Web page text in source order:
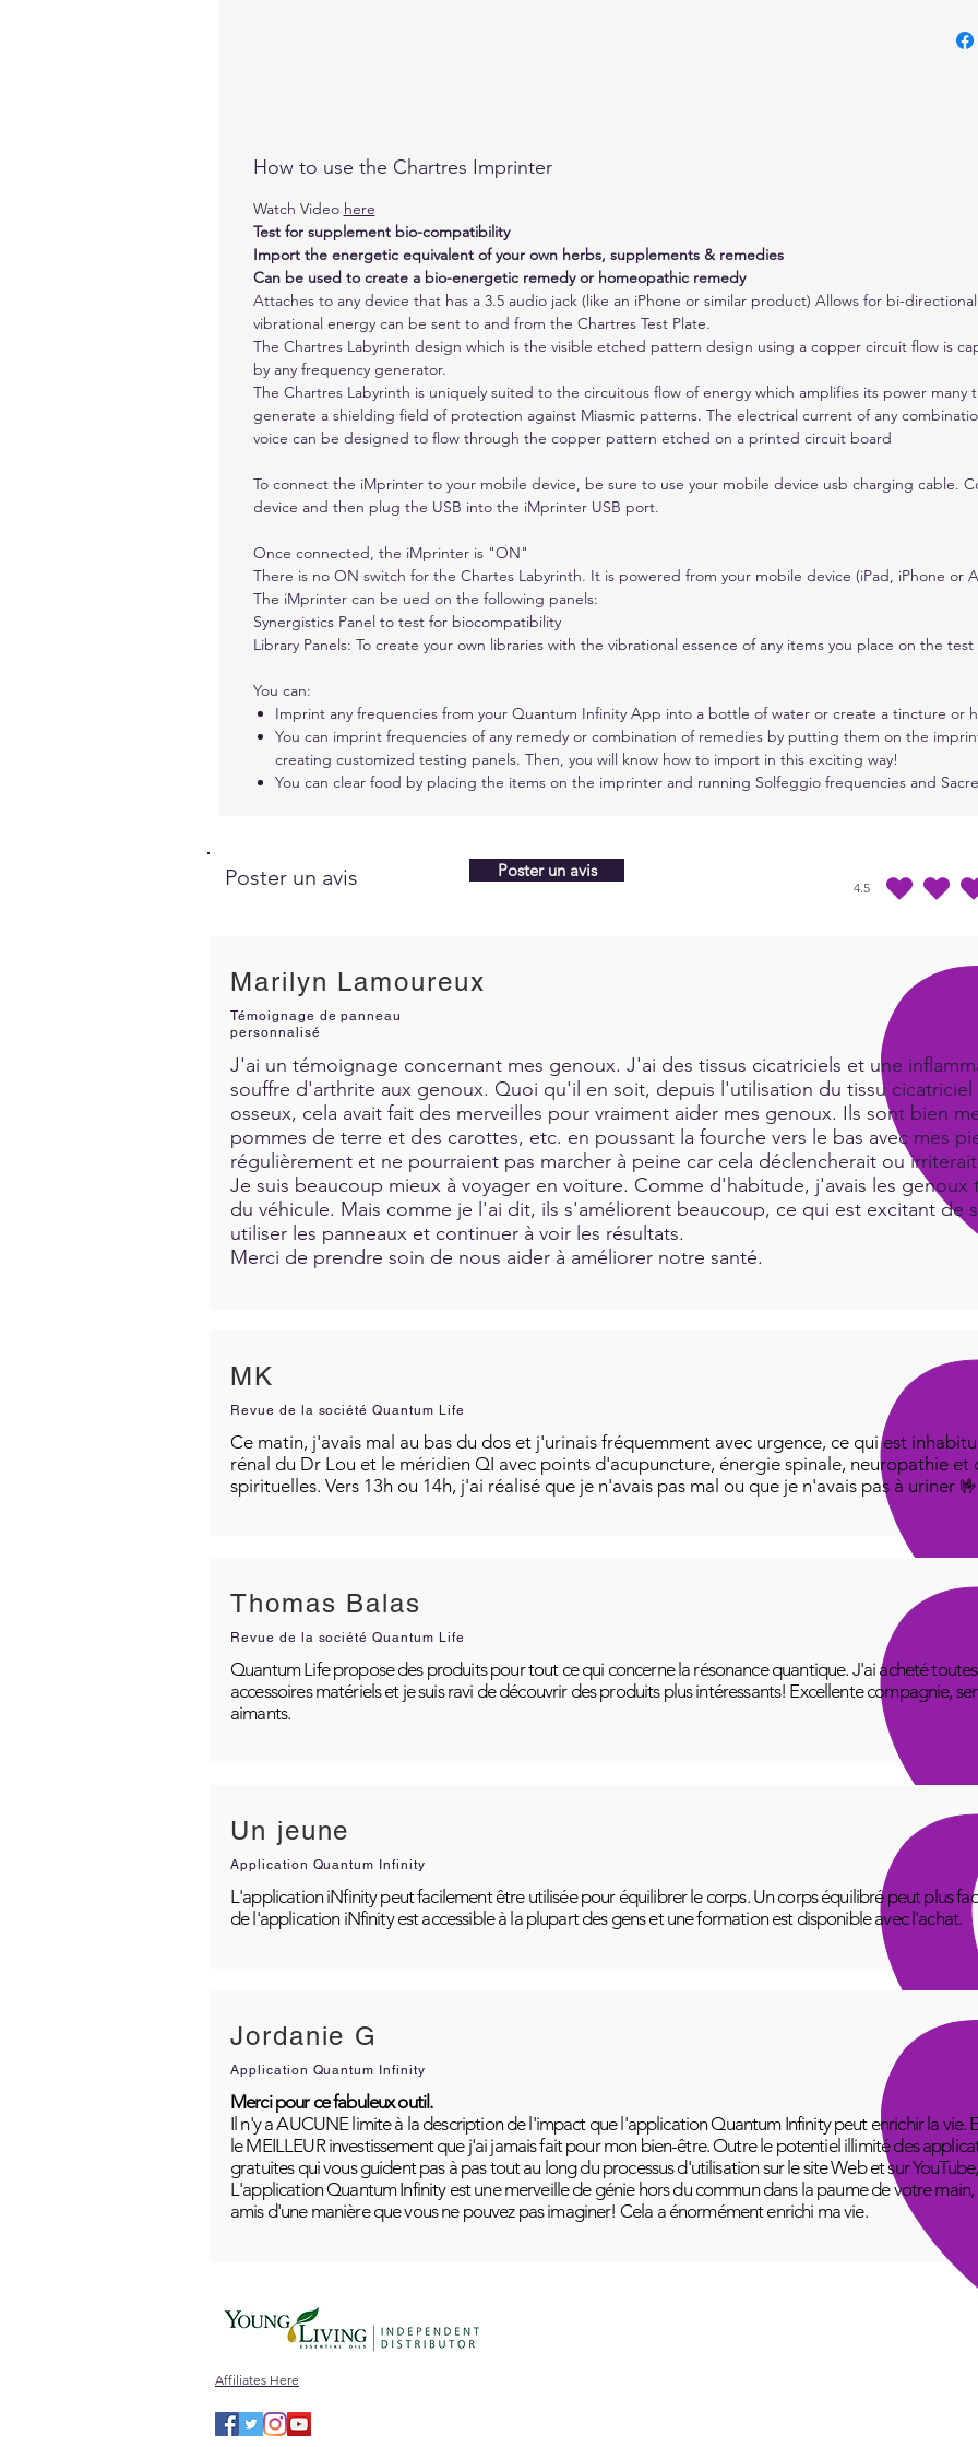
port
to
plug
is
any
How to use the Chartres Imprinter
Watch Video here
Test for supplement bio-compatibility
Import the energetic equivalent of your own herbs, supplements & remedies
Can be used to create a bio-energetic remedy or homeopathic remedy
Attaches to any device that has a 3.5 audio jack (like an iPhone or similar product) Allows for bi-
vibrational energy can be sent to and from the Chartres Test Plate.
The Chartres Labyrinth design which is the visible etched pattern design using a copper circuit flow is
by any frequency generator.
The Chartres Labyrinth is uniquely suited to the circuitous flow of energy which amplifies its power many
generate a shielding field of protection against Miasmic patterns. The electrical current of any
voice can be designed to flow through the copper pattern etched on a printed circuit board
To connect the iMprinter to your mobile device, be sure to use your mobile device usb charging cable.
device and then plug the USB into the iMprinter USB port.
Once connected, the iMprinter is "ON"
There is no ON switch for the Chartes Labyrinth. It is powered from your mobile device (iPad, iPhone or
The iMprinter can be ued on the following panels:
Synergistics Panel to test for biocompatibility
Library Panels: To create your own libraries with the vibrational essence of any items you place on the
You can:
Imprint any frequencies from your Quantum Infinity App into a bottle of water or create a tincture or
You can imprint frequencies of any remedy or combination of remedies by putting them on the
creating customized testing panels. Then, you will know how to import in this exciting way!
You can clear food by placing the items on the imprinter and running Solfeggio frequencies and
Poster un avis Poster un avis
4.5
la note moyenne est
Marilyn Lamoureux
Témoignage de panneau
personnalisé
J'ai un témoignage concernant mes genoux. J'ai des tissus cicatriciels et une
souffre d'arthrite aux genoux. Quoi qu'il en soit, depuis l'utilisation du tissu
osseux, cela avait fait des merveilles pour vraiment aider mes genoux. Ils sont bien
pommes de terre et des carottes, etc. en poussant la fourche vers le bas avec mes
régulièrement et ne pourraient pas marcher à peine car cela déclencherait ou
Je suis beaucoup mieux à voyager en voiture. Comme d'habitude, j'avais les genoux
du véhicule. Mais comme je l'ai dit, ils s'améliorent beaucoup, ce qui est excitant de
utiliser les panneaux et continuer à voir les résultats.
Merci de prendre soin de nous aider à améliorer notre santé.
MK
Revue de la société Quantum Life
Ce matin, j'avais mal au bas du dos et j'urinais fréquemment avec urgence, ce qui est
rénal du Dr Lou et le méridien QI avec points d'acupuncture, énergie spinale, neuropathie
spirituelles. Vers 13h ou 14h, j'ai réalisé que je n'avais pas mal ou que je n'avais pas à uriner
Thomas Balas
Revue de la société Quantum Life
Quantum Life propose des produits pour tout ce qui concerne la résonance quantique. J'ai acheté
accessoires matériels et je suis ravi de découvrir des produits plus intéressants! Excellente compagnie,
aimants.
Un jeune
Application Quantum Infinity
L'application iNfinity peut facilement être utilisée pour équilibrer le corps. Un corps équilibré peut plus
de l'application iNfinity est accessible à la plupart des gens et une formation est disponible avec l'achat.
Jordanie G
Application Quantum Infinity
Merci pour ce fabuleux outil.
Il n'y a AUCUNE limite à la description de l'impact que l'application Quantum Infinity peut enrichir la vie.
le MEILLEUR investissement que j'ai jamais fait pour mon bien-être. Outre le potentiel illimité des
gratuites qui vous guident pas à pas tout au long du processus d'utilisation sur le site Web et sur
L'application Quantum Infinity est une merveille de génie hors du commun dans la paume de votre
amis d'une manière que vous ne pouvez pas imaginer! Cela a énormément enrichi ma vie.
Affiliates Here